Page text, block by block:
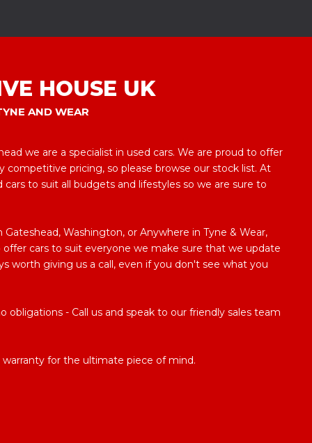
HOUSE UK
AND WEAR
we are a specialist in used cars. We are proud to offer
competitive pricing, so please browse our stock list. At
to suit all budgets and lifestyles so we are sure to
Washington, or Anywhere in Tyne & Wear,
cars to suit everyone we make sure that we update
worth giving us a call, even if you don't see what you
- Call us and speak to our friendly sales team
for the ultimate piece of mind.